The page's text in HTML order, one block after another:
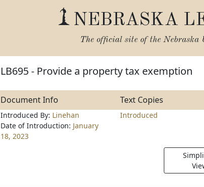
NEBRASKA
The official site of the Nebraska
LB695 - Provide a property tax exemption
Document Info Text Copies
Introduced By: Linehan
Date of Introduction: January
18, 2023
Introduced